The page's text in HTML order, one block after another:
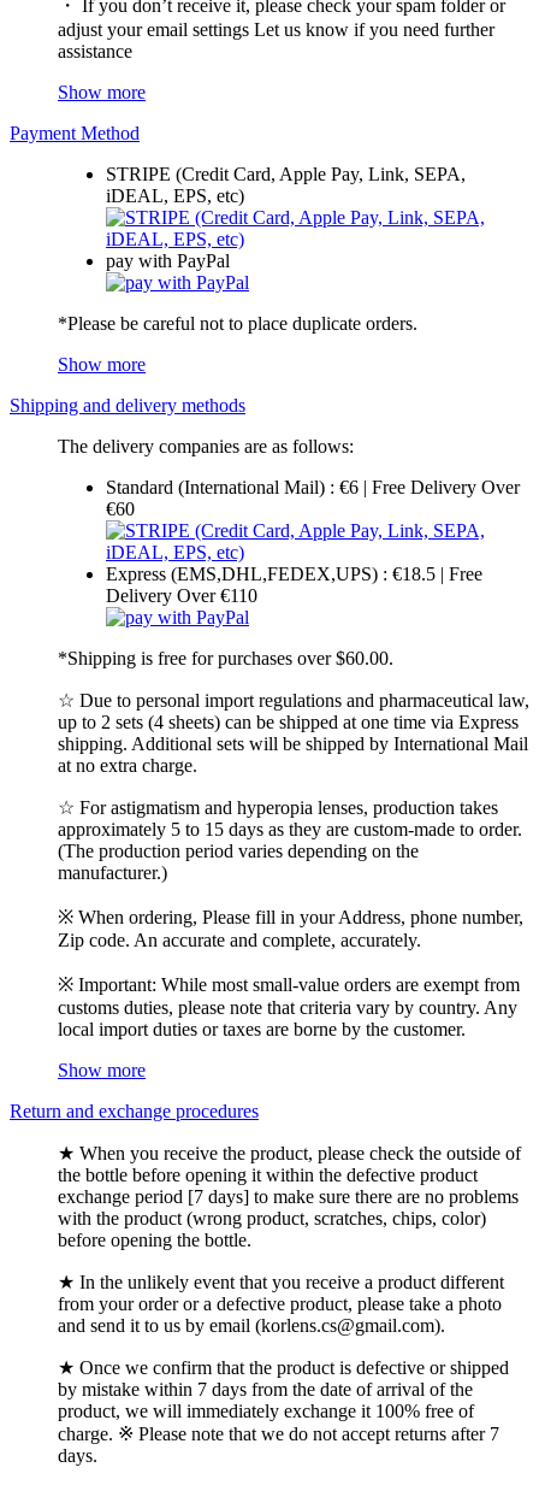
・ If you don’t receive it, please check your spam folder or
adjust your email settings Let us know if you need further
assistance
Show more
Payment Method
STRIPE (Credit Card, Apple Pay, Link, SEPA,
iDEAL, EPS, etc)
pay with PayPal
*Please be careful not to place duplicate orders.
Show more
Shipping and delivery methods
The delivery companies are as follows:
Standard (International Mail) : €6 | Free Delivery Over
€60
Express (EMS,DHL,FEDEX,UPS) : €18.5 | Free
Delivery Over €110
*Shipping is free for purchases over $60.00.
☆ Due to personal import regulations and pharmaceutical law,
up to 2 sets (4 sheets) can be shipped at one time via Express
shipping. Additional sets will be shipped by International Mail
at no extra charge.
☆ For astigmatism and hyperopia lenses, production takes
approximately 5 to 15 days as they are custom-made to order.
(The production period varies depending on the
manufacturer.)
※ When ordering, Please fill in your Address, phone number,
Zip code. An accurate and complete, accurately.
※ Important: While most small-value orders are exempt from
customs duties, please note that criteria vary by country. Any
local import duties or taxes are borne by the customer.
Show more
Return and exchange procedures
★ When you receive the product, please check the outside of
the bottle before opening it within the defective product
exchange period [7 days] to make sure there are no problems
with the product (wrong product, scratches, chips, color)
before opening the bottle.
★ In the unlikely event that you receive a product different
from your order or a defective product, please take a photo
and send it to us by email (korlens.cs@gmail.com).
★ Once we confirm that the product is defective or shipped
by mistake within 7 days from the date of arrival of the
product, we will immediately exchange it 100% free of
charge. ※ Please note that we do not accept returns after 7
days.